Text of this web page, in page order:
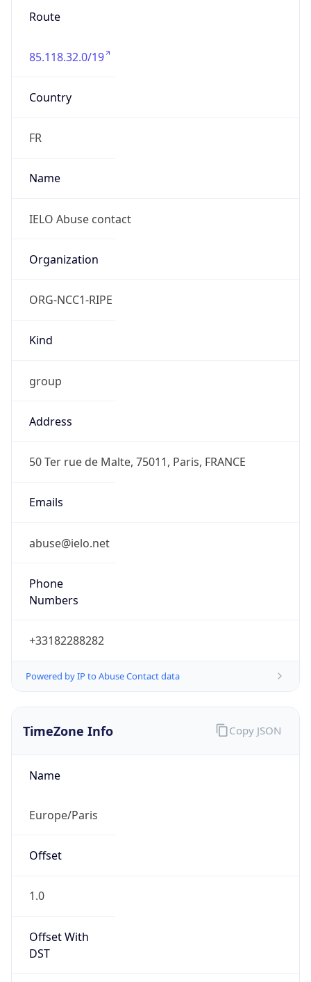
Route
85.118.32.0/19
Country
FR
Name
IELO Abuse contact
Organization
ORG-NCC1-RIPE
Kind
group
Address
50 Ter rue de Malte, 75011, Paris, FRANCE
Emails
abuse@ielo.net
Phone
Numbers
+33182288282
Powered by IP to Abuse Contact data
TimeZone Info
Name
Europe/Paris
Offset
1.0
Offset With
DST
Copy JSON